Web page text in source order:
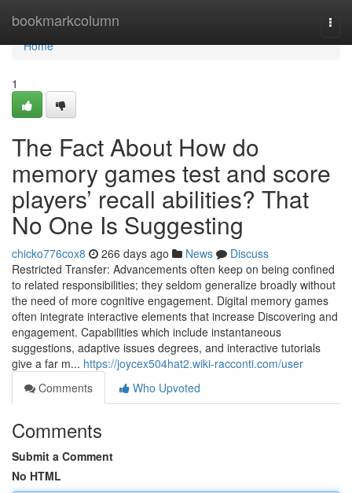
bookmarkcolumn
Home
Home
1
The Fact About How do
memory games test and score
players’ recall abilities? That
No One Is Suggesting
chicko776cox8 266 days ago News
Discuss
Restricted Transfer: Advancements often keep on being confined
to related responsibilities; they seldom generalize broadly without
the need of more cognitive engagement. Digital memory games
often integrate interactive elements that increase Discovering and
engagement. Capabilities which include instantaneous
suggestions, adaptive issues degrees, and interactive tutorials
give a far m... https://joycex504hat2.wiki-racconti.com/user
Comments
Who Upvoted
Comments
Submit a Comment
No HTML